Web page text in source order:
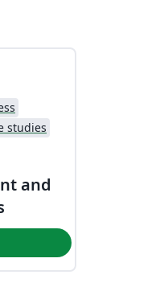
studies
and